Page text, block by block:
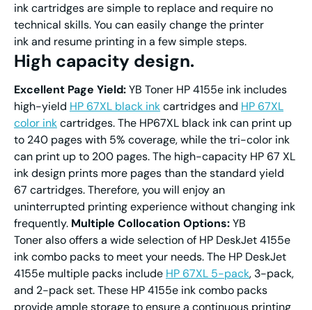
ink cartridges are simple to replace and require no
technical skills. You can easily change the printer
ink and resume printing in a few simple steps.
High capacity design.
Excellent Page Yield:YB Toner HP 4155e ink includes
high-yield HP 67XL black inkcartridges and HP 67XL
color inkcartridges. The HP67XL black ink can print up
to 240 pages with 5% coverage, while the tri-color ink
can print up to 200 pages. The high-capacity HP 67 XL
ink design prints more pages than the standard yield
67 cartridges. Therefore, you will enjoy an
uninterrupted printing experience without changing ink
frequently. Multiple Collocation Options:YB
Toner also offers a wide selection of HP DeskJet 4155e
ink combo packs to meet your needs. The HP DeskJet
4155e multiple packs include HP 67XL 5-pack, 3-pack,
and 2-pack set. These HP 4155e ink combo packs
provide ample storage to ensure a continuous printing